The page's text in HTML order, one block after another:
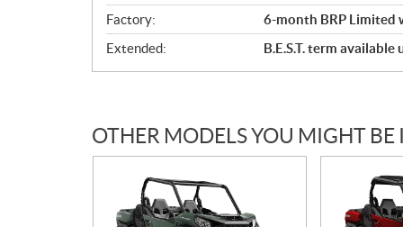
Factory:
6-month BRP Limited
Extended:
B.E.S.T. term
OTHER MODELS YOU MIGHT BE